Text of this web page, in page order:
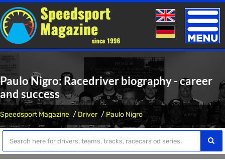
Toggle
Paulo Nigro: Racedriver biography - career
and success
Speedsport Magazine Driver Paulo Nigro